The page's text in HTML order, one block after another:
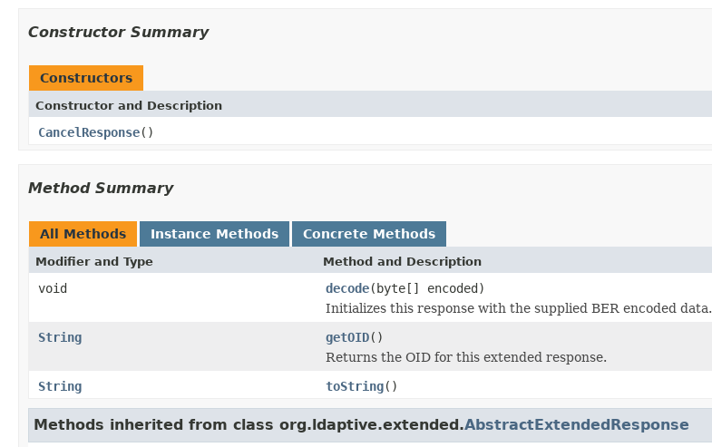
Constructor Summary
Constructors
Constructor and Description
CancelResponse()
Method Summary
All Methods Instance Methods Concrete Methods
Modifier and Type Method and Description
void decode(byte[] encoded)
Initializes this response with the supplied BER encoded data.
String
getOID()
Returns the OID for this extended response.
String
toString()
Methods inherited from class org.ldaptive.extended.AbstractExtendedResponse